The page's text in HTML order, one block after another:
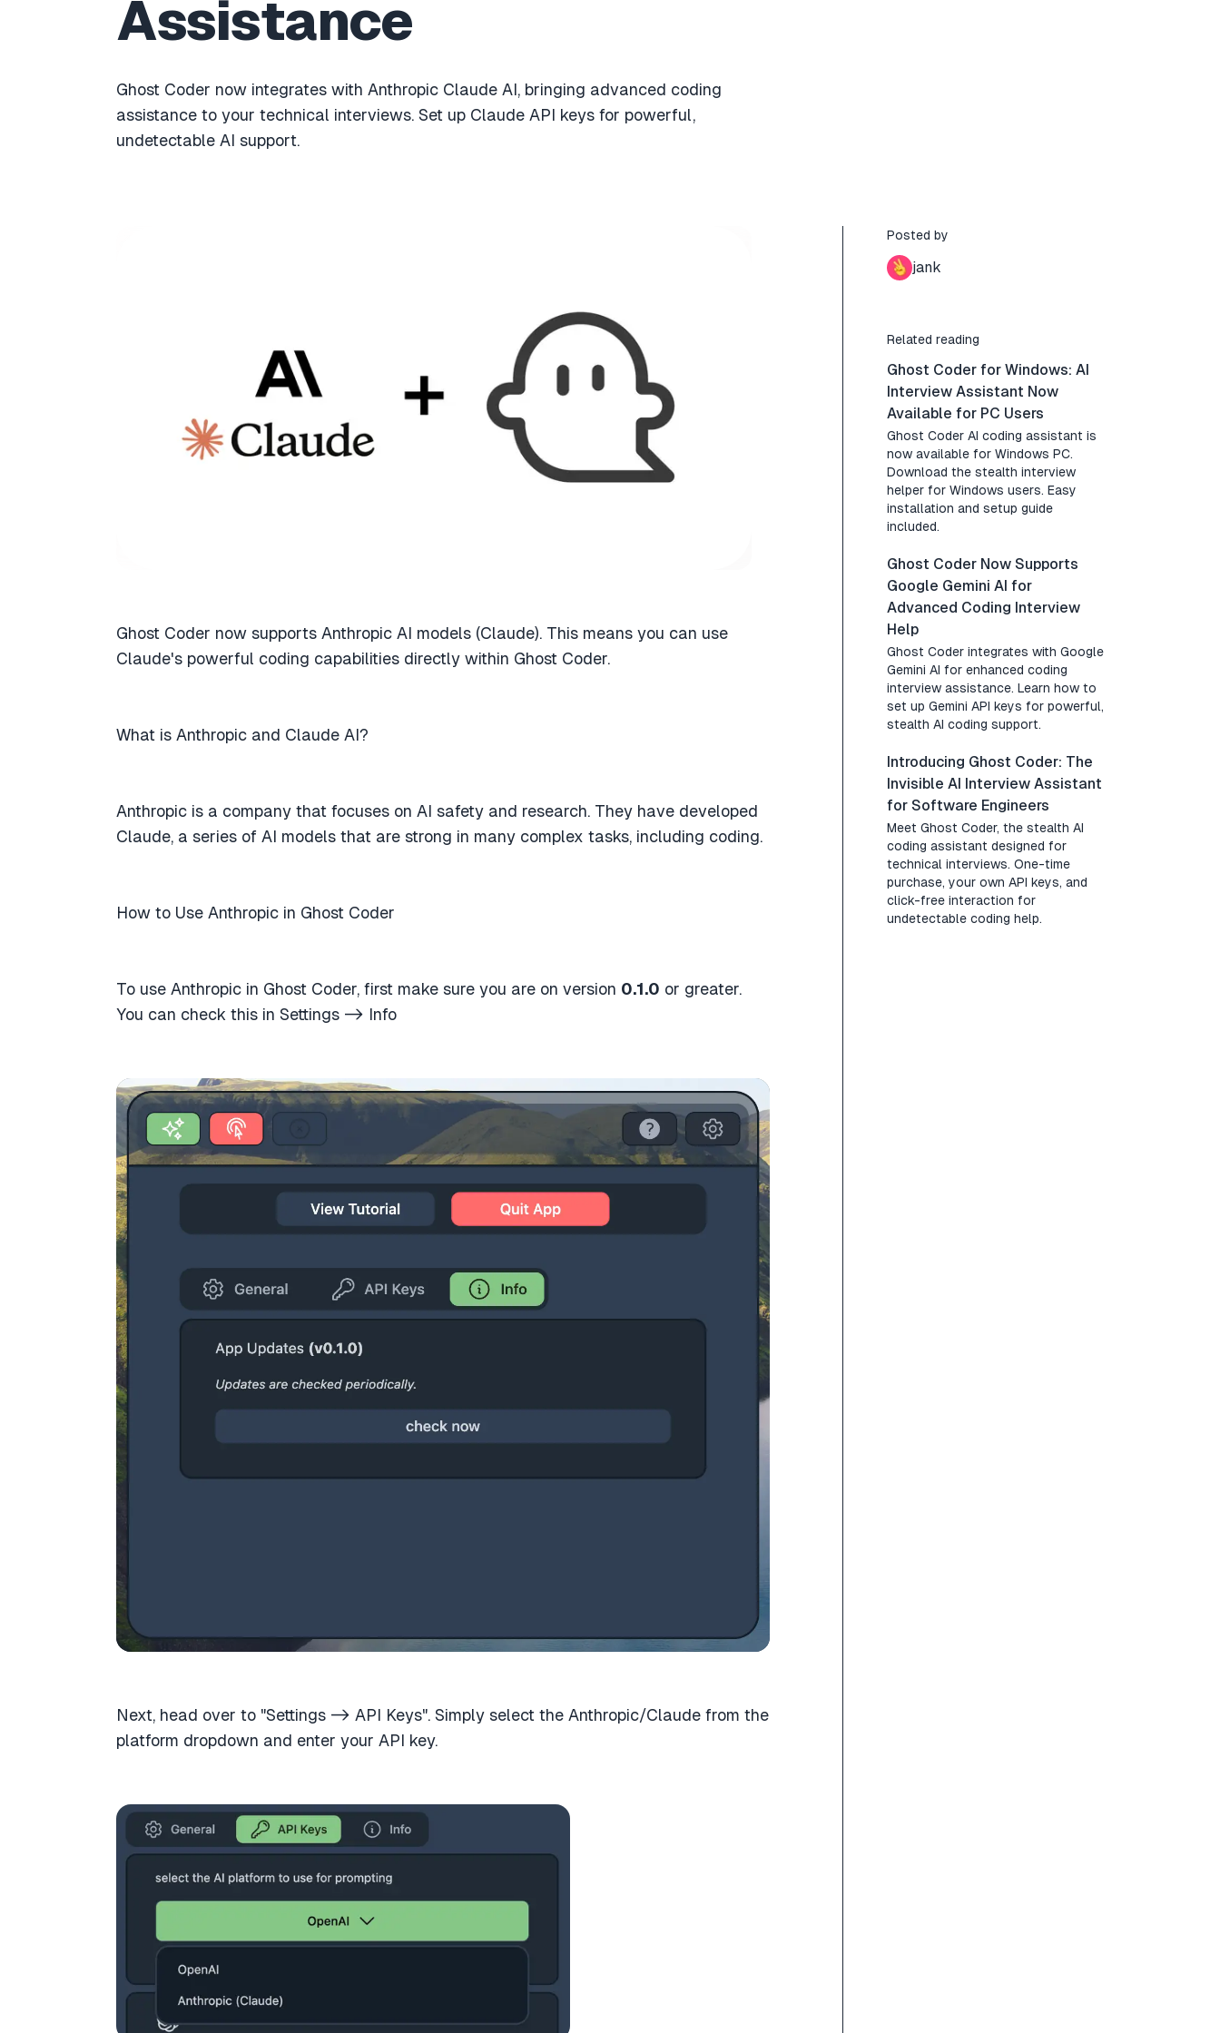
Assistance
Ghost Coder now integrates with Anthropic Claude AI, bringing advanced coding
assistance to your technical interviews. Set up Claude API keys for powerful,
undetectable AI support.
Posted by
jank
Related reading
Ghost Coder for Windows: AI
Interview Assistant Now
Available for PC Users
Ghost Coder AI coding assistant is
now available for Windows PC.
Download the stealth interview
helper for Windows users. Easy
installation and setup guide
included.
Ghost Coder Now Supports
Google Gemini AI for
Advanced Coding Interview
Help
Ghost Coder integrates with Google
Gemini AI for enhanced coding
interview assistance. Learn how to
set up Gemini API keys for powerful,
stealth AI coding support.
Introducing Ghost Coder: The
Invisible AI Interview Assistant
for Software Engineers
Meet Ghost Coder, the stealth AI
coding assistant designed for
technical interviews. One-time
purchase, your own API keys, and
click-free interaction for
undetectable coding help.
Ghost Coder now supports Anthropic AI models (Claude). This means you can use
Claude's powerful coding capabilities directly within Ghost Coder.
What is Anthropic and Claude AI?
Anthropic is a company that focuses on AI safety and research. They have developed
Claude, a series of AI models that are strong in many complex tasks, including coding.
How to Use Anthropic in Ghost Coder
To use Anthropic in Ghost Coder, first make sure you are on version 0.1.0 or greater.
You can check this in Settings -> Info
Next, head over to "Settings -> API Keys". Simply select the Anthropic/Claude from the
platform dropdown and enter your API key.